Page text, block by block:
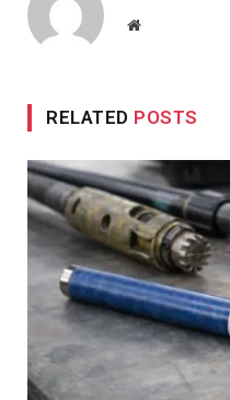
Website
RELATED POSTS